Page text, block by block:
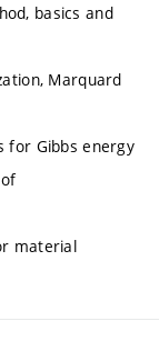
basics and
Marquard
for Gibbs energy
material